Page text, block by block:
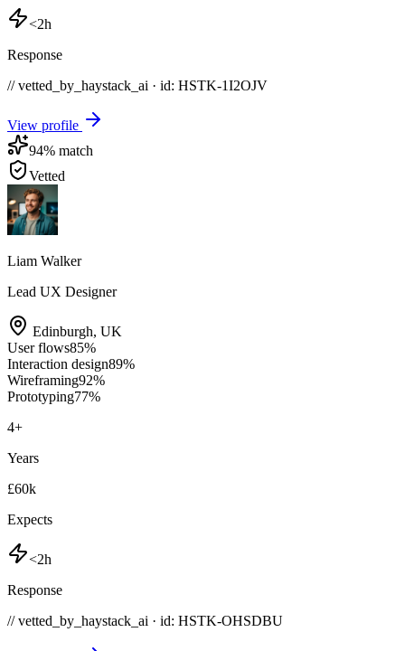
<2h
Response
// vetted_by_haystack_ai · id: HSTK-1I2OJV
View profile
94% match
Vetted
Liam Walker
Lead UX Designer
Edinburgh, UK
User flows85%
Interaction design89%
Wireframing92%
Prototyping77%
4+
Years
£60k
Expects
<2h
Response
// vetted_by_haystack_ai · id: HSTK-OHSDBU